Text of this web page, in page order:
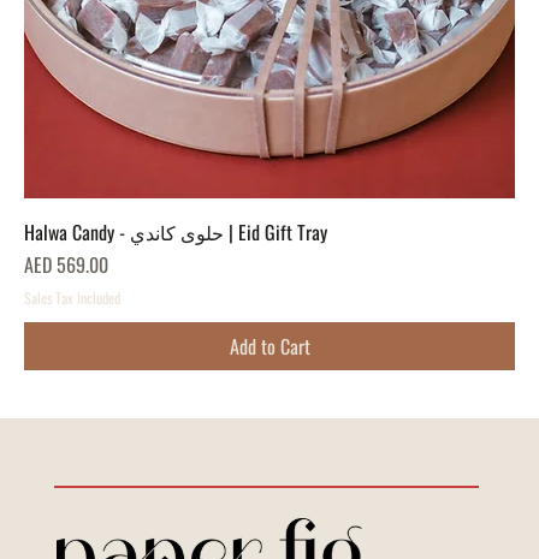
Halwa Candy - حلوى كاندي | Eid Gift Tray
Price
AED 569.00
Sales Tax Included
Add to Cart